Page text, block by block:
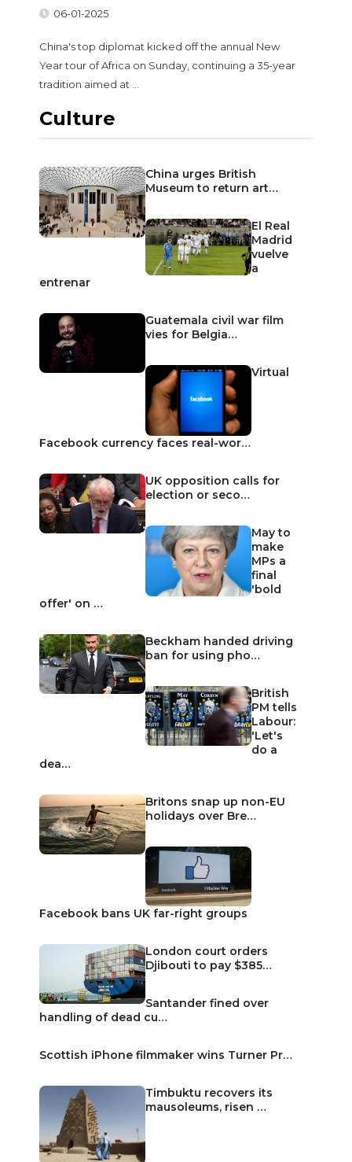
06-01-2025
China's top diplomat kicked off the annual New
Year tour of Africa on Sunday, continuing a 35-year
tradition aimed at ...
Culture
China urges British
Museum to return art…
El Real
Madrid
vuelve
a
entrenar
Guatemala civil war film
vies for Belgia…
Virtual
Facebook currency faces real-wor…
UK opposition calls for
election or seco…
May to
make
MPs a
final
'bold
offer' on …
Beckham handed driving
ban for using pho…
British
PM tells
Labour:
'Let's
do a
dea…
Britons snap up non-EU
holidays over Bre…
Facebook bans UK far-right groups
London court orders
Djibouti to pay $385…
Santander fined over
handling of dead cu…
Scottish iPhone filmmaker wins Turner Pr…
Timbuktu recovers its
mausoleums, risen …